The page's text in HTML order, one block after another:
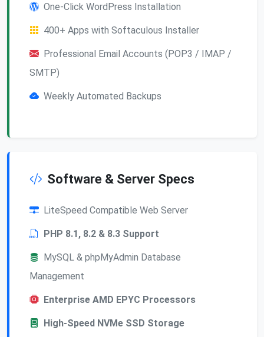
One-Click WordPress Installation
400+ Apps with Softaculous Installer
Professional Email Accounts (POP3 / IMAP /
SMTP)
Weekly Automated Backups
Software & Server Specs
LiteSpeed Compatible Web Server
PHP 8.1, 8.2 & 8.3 Support
MySQL & phpMyAdmin Database
Management
Enterprise AMD EPYC Processors
High-Speed NVMe SSD Storage